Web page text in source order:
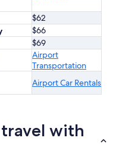
$62
$66
$69
Airport
Transportation
Airport Car Rentals
with